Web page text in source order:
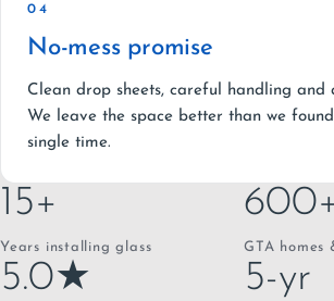
04
No-mess promise
Clean drop sheets, careful handling and
We leave the space better than we
single time.
15+
Years installing glass GTA homes
5.0★ 5-yr